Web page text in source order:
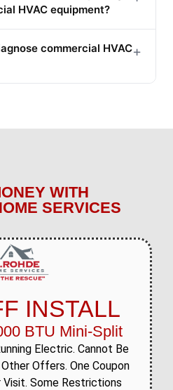
HVAC equipment?
commercial HVAC+
WITH
SERVICES
INSTALL
BTU Mini-Split
Electric. Cannot Be
Offers. One Coupon
Visit. Some Restrictions